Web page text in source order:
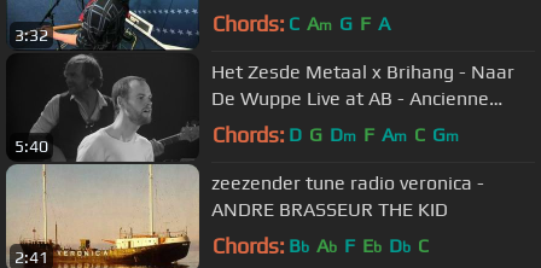
3:32 Chords: C Am G F A
5:40
Het Zesde Metaal x Brihang - Naar
De Wuppe Live at AB - Ancienne
Belgique
Chords: D G Dm F Am C Gm
2:41
zeezender tune radio veronica -
ANDRE BRASSEUR THE KID
Chords: Bb Ab F Eb Db C